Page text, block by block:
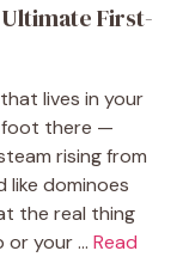
First-
lives in your
foot there —
rising from
like dominoes
the real thing
your ... Read